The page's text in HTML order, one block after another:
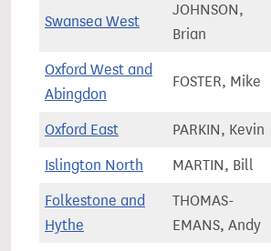
Swansea West
JOHNSON,
Brian
Oxford West and
Abingdon
FOSTER, Mike
Oxford East PARKIN, Kevin
Islington North MARTIN, Bill
Folkestone and
Hythe
THOMAS-
EMANS, Andy